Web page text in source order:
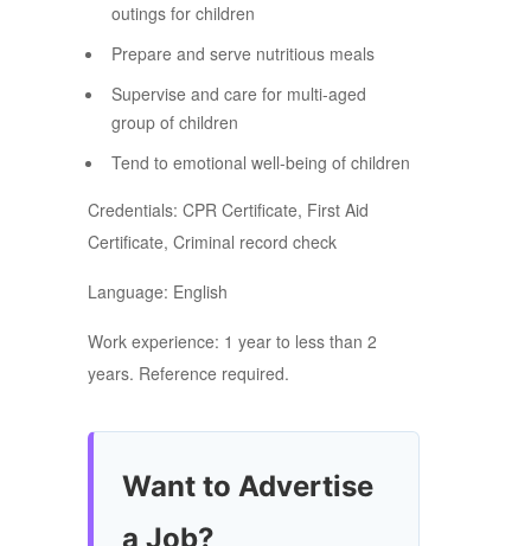
outings for children
Prepare and serve nutritious meals
Supervise and care for multi-aged
group of children
Tend to emotional well-being of children
Credentials: CPR Certificate, First Aid
Certificate, Criminal record check
Language: English
Work experience: 1 year to less than 2
years. Reference required.
Want to Advertise
a Job?